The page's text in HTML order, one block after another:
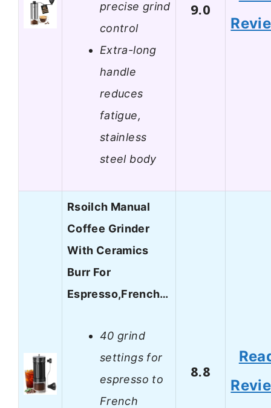
precise grind
control
Extra-long
handle
reduces
fatigue,
stainless
steel body
9.0
Rsoilch Manual
Coffee Grinder
With Ceramics
Burr For
Espresso,French…
40 grind
settings for
espresso to
French
8.8